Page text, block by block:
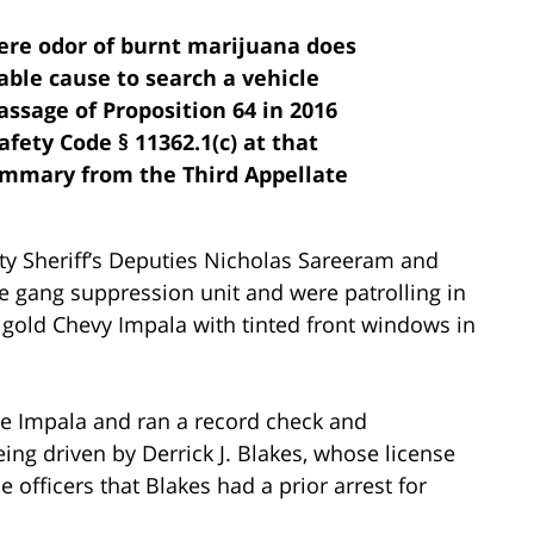
odor of burnt marijuana does
cause to search a vehicle
of Proposition 64 in 2016
Code § 11362.1(c) at that
from the Third Appellate
Sheriff’s Deputies Nicholas Sareeram and
gang suppression unit and were patrolling in
Chevy Impala with tinted front windows in
Impala and ran a record check and
driven by Derrick J. Blakes, whose license
officers that Blakes had a prior arrest for